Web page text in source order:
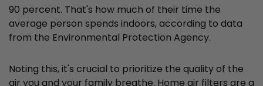
90 percent. That's how much of their time the
average person spends indoors, according to data
from the Environmental Protection Agency.
Noting this, it's crucial to prioritize the quality of the
air you and your family breathe. Home air filters are a